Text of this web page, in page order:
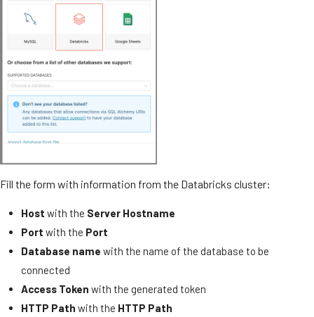
Fill the form with information from the Databricks cluster:
Host with the Server Hostname
Port with the Port
Database name with the name of the database to be
connected
Access Token with the generated token
HTTP Path with the HTTP Path